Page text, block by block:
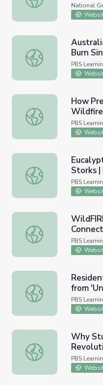
National
Australia’s Wildfires
Burn
PBS
How Prescribed
How
PBS
Eucalyptus Wildfires,
Storks
the
PBS
WildFIRE PIRE | NSF
PBS
Residents Facefrom
PBS
Why Study GIS? |
Why
PBS